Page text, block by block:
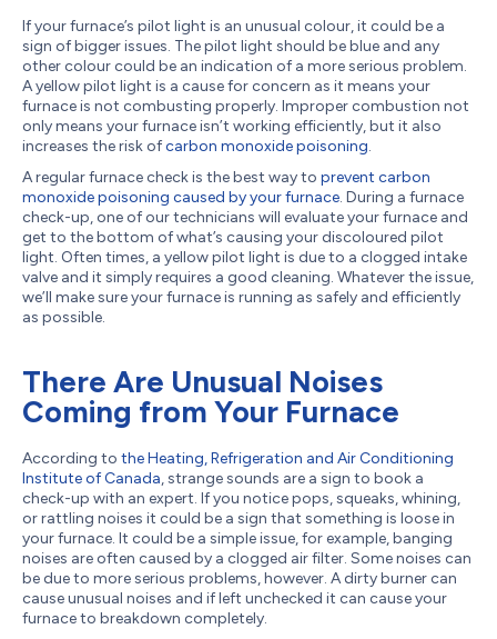
If your furnace’s pilot light is an unusual colour, it could be a
sign of bigger issues. The pilot light should be blue and any
other colour could be an indication of a more serious problem.
A yellow pilot light is a cause for concern as it means your
furnace is not combusting properly. Improper combustion not
only means your furnace isn’t working efficiently, but it also
increases the risk ofcarbon monoxide poisoning.
A regular furnace check is the best way to prevent carbon
monoxide poisoning caused by your furnace. During a furnace
check-up, one of our technicians will evaluate your furnace and
get to the bottom of what’s causing your discoloured pilot
light. Often times, a yellow pilot light is due to a clogged intake
valve and it simply requires a good cleaning. Whatever the issue,
we’ll make sure your furnace is running as safely and efficiently
as possible.
There Are Unusual Noises
Coming from Your Furnace
According to the Heating, Refrigeration and Air Conditioning
Institute of Canada, strange sounds are a sign to book a
check-up with an expert. If you notice pops, squeaks, whining,
or rattling noises it could be a sign that something is loose in
your furnace. It could be a simple issue, for example, banging
noises are often caused by a clogged air filter. Some noises can
be due to more serious problems, however. A dirty burner can
cause unusual noises and if left unchecked it can cause your
furnace to breakdown completely.